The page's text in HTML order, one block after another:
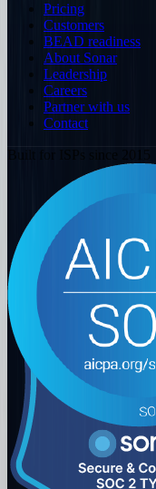
Pricing
Customers
BEAD readiness
About Sonar
Leadership
Careers
Partner with us
Contact